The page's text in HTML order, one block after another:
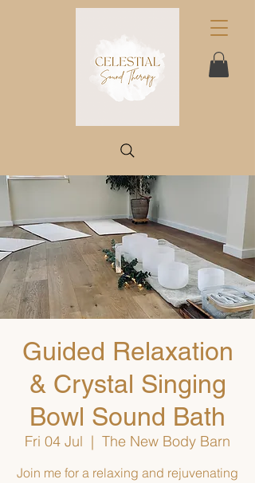
Guided Relaxation
& Crystal Singing
Bowl Sound Bath
Fri 04 Jul
  |
The New Body Barn
Join me for a relaxing and rejuvenating